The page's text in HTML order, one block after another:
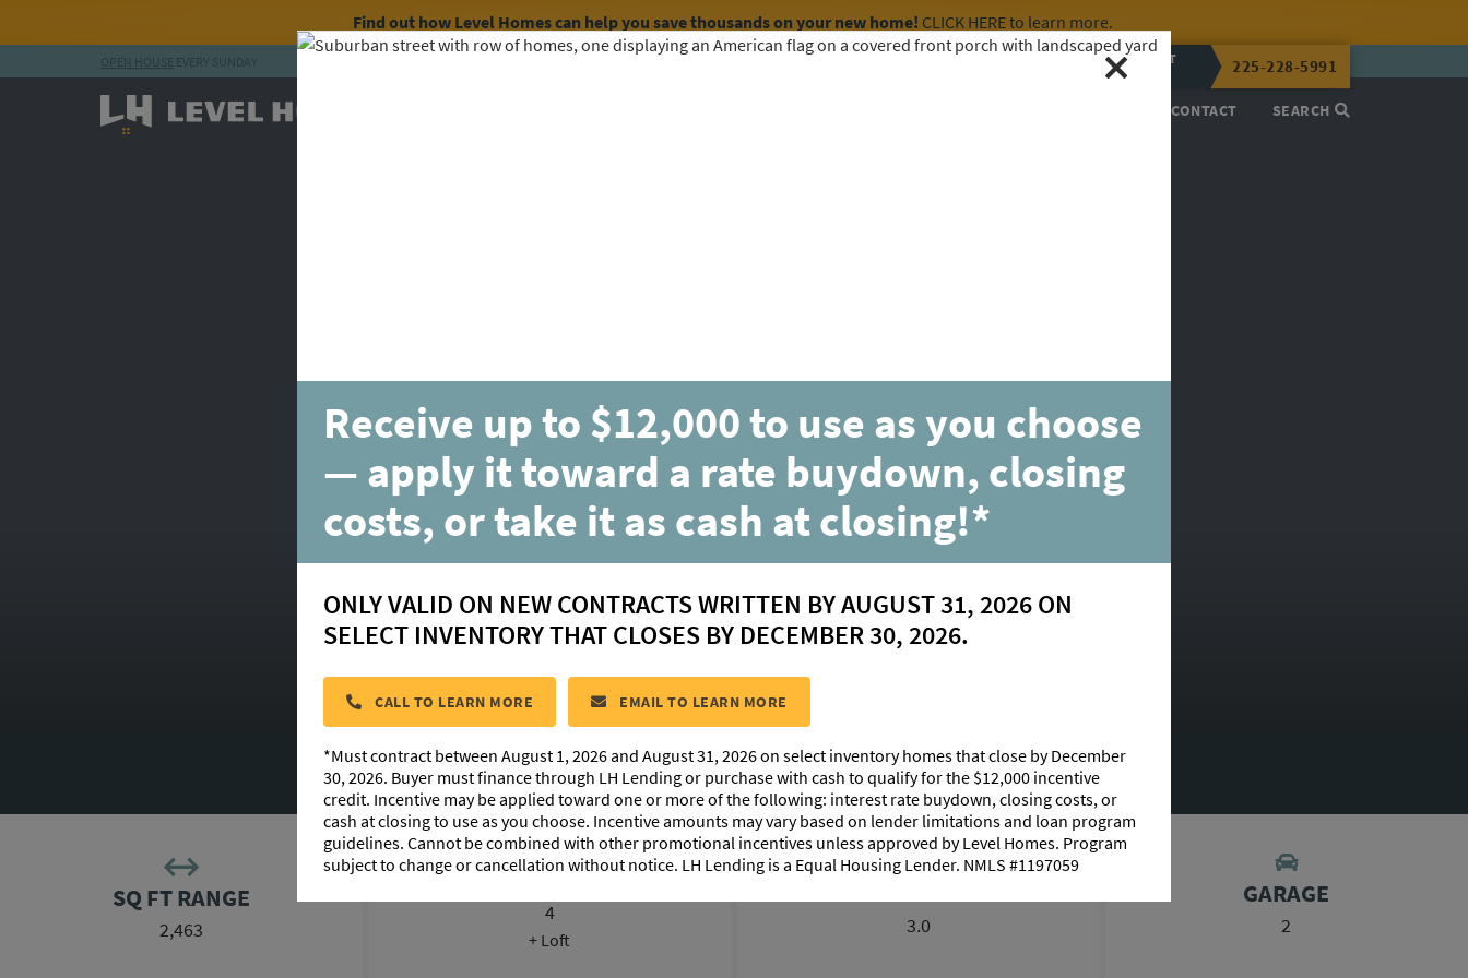
Skip to content
Find out how Level Homes can help you save thousands on your new home! CLICK HEREto learn more.
OPEN HOUSE EVERY SUNDAY
CALL OR TEXT
LENA NOW
225-228-5991
CONTACT SEARCH
Vermillion
located in:West Village
FLOORPLAN IMAGES EXTERIOR DESIGN
SQ FT RANGE
2,463
BEDROOMS
4
+ Loft
3.0
GARAGE
2
Receive up to $12,000 to use as you choose
— apply it toward a rate buydown, closing
costs, or take it as cash at closing!*
ONLY VALID ON NEW CONTRACTS WRITTEN BY AUGUST 31, 2026 ON
SELECT INVENTORY THAT CLOSES BY DECEMBER 30, 2026.
CALL TO LEARN MORE EMAIL TO LEARN MORE
*Must contract between August 1, 2026 and August 31, 2026 on select inventory homes that close by December
30, 2026. Buyer must finance through LH Lending or purchase with cash to qualify for the $12,000 incentive
credit. Incentive may be applied toward one or more of the following: interest rate buydown, closing costs, or
cash at closing to use as you choose. Incentive amounts may vary based on lender limitations and loan program
guidelines. Cannot be combined with other promotional incentives unless approved by Level Homes. Program
subject to change or cancellation without notice. LH Lending is a Equal Housing Lender. NMLS #1197059